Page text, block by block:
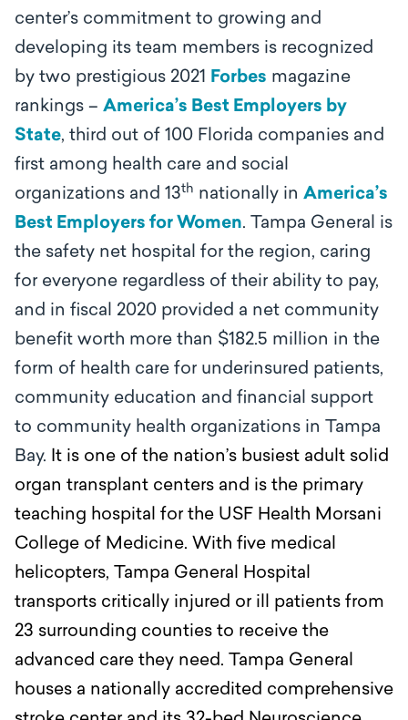
center’s commitment to growing and
developing its team members is recognized
by two prestigious 2021 Forbes magazine
rankings – America’s Best Employers by
State, third out of 100 Florida companies and
first among health care and social
organizations and 13th nationally in America’s
Best Employers for Women. Tampa General is
the safety net hospital for the region, caring
for everyone regardless of their ability to pay,
and in fiscal 2020 provided a net community
benefit worth more than $182.5 million in the
form of health care for underinsured patients,
community education and financial support
to community health organizations in Tampa
Bay. It is one of the nation’s busiest adult solid
organ transplant centers and is the primary
teaching hospital for the USF Health Morsani
College of Medicine. With five medical
helicopters, Tampa General Hospital
transports critically injured or ill patients from
23 surrounding counties to receive the
advanced care they need. Tampa General
houses a nationally accredited comprehensive